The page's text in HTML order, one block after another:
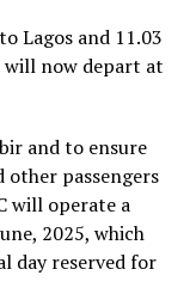
Lagos and 11.03
now depart at
and to ensure
passengers
will operate a
2025, which
day reserved for